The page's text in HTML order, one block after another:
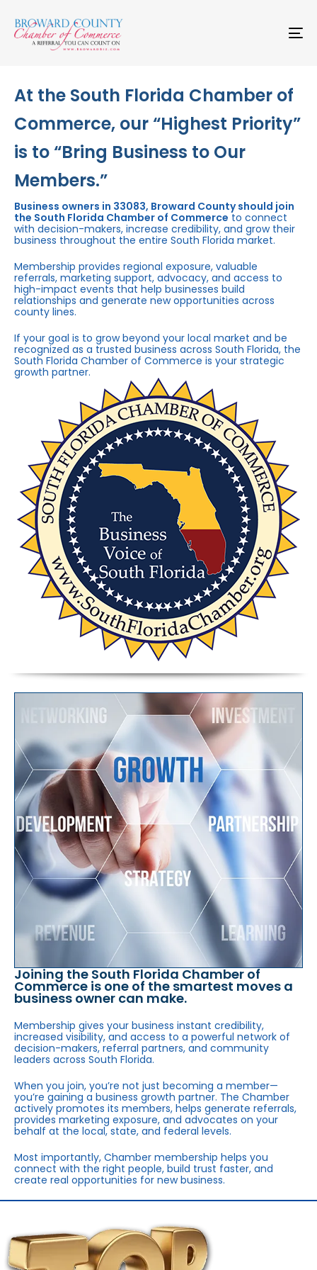
links to
primary
navigation
At the South Florida Chamber of
Commerce, our “Highest Priority”
is to “Bring Business to Our
Members.”
Business owners in 33083, Broward County should join
the South Florida Chamber of Commerce to connect
with decision-makers, increase credibility, and grow their
business throughout the entire South Florida market.
Membership provides regional exposure, valuable
referrals, marketing support, advocacy, and access to
high-impact events that help businesses build
relationships and generate new opportunities across
county lines.
If your goal is to grow beyond your local market and be
recognized as a trusted business across South Florida, the
South Florida Chamber of Commerce is your strategic
growth partner.
Joining the South Florida Chamber of
Commerce is one of the smartest moves a
business owner can make.
Membership gives your business instant credibility,
increased visibility, and access to a powerful network of
decision-makers, referral partners, and community
leaders across South Florida.
When you join, you’re not just becoming a member—
you’re gaining a business growth partner. The Chamber
actively promotes its members, helps generate referrals,
provides marketing exposure, and advocates on your
behalf at the local, state, and federal levels.
Most importantly, Chamber membership helps you
connect with the right people, build trust faster, and
create real opportunities for new business.